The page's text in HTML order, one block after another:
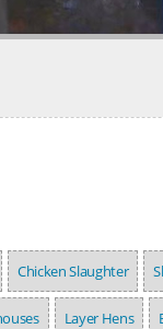
Chicken Slaughter
Layer Hens